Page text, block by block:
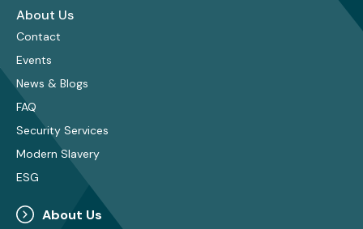
About Us
Contact
Events
News & Blogs
FAQ
Security Services
Modern Slavery
ESG
About Us